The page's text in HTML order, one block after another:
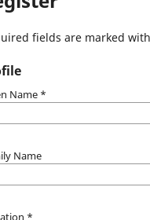
fields are marked
Name *
Name
*